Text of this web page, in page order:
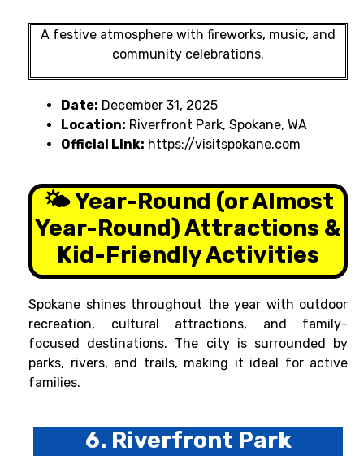
A festive atmosphere with fireworks, music, and
community celebrations.
Date: December 31, 2025
Location: Riverfront Park, Spokane, WA
Official Link: https://visitspokane.com
🌤️ Year-Round (or Almost
Year-Round) Attractions &
Kid-Friendly Activities
Spokane shines throughout the year with outdoor
recreation, cultural attractions, and family-
focused destinations. The city is surrounded by
parks, rivers, and trails, making it ideal for active
families.
6. Riverfront Park